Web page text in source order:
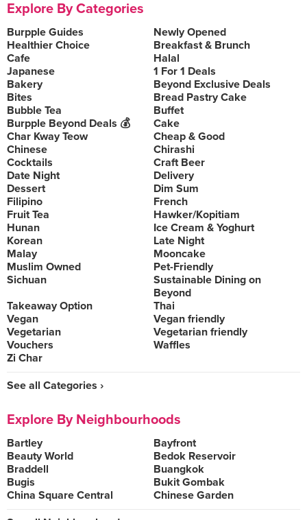
Explore By Categories
Burpple Guides
Newly Opened
Healthier Choice
Breakfast & Brunch
Cafe
Halal
Japanese
1 For 1 Deals
Bakery
Beyond Exclusive Deals
Bites
Bread Pastry Cake
Bubble Tea
Buffet
Burpple Beyond Deals 💰
Cake
Char Kway Teow
Cheap & Good
Chinese
Chirashi
Cocktails
Craft Beer
Date Night
Delivery
Dessert
Dim Sum
Filipino
French
Fruit Tea
Hawker/Kopitiam
Hunan
Ice Cream & Yoghurt
Korean
Late Night
Malay
Mooncake
Muslim Owned
Pet-Friendly
Sichuan
Sustainable Dining on
Beyond
Takeaway Option
Thai
Vegan
Vegan friendly
Vegetarian
Vegetarian friendly
Vouchers
Waffles
Zi Char
See all Categories ›
Explore By Neighbourhoods
Bartley
Bayfront
Beauty World
Bedok Reservoir
Braddell
Buangkok
Bugis
Bukit Gombak
China Square Central
Chinese Garden